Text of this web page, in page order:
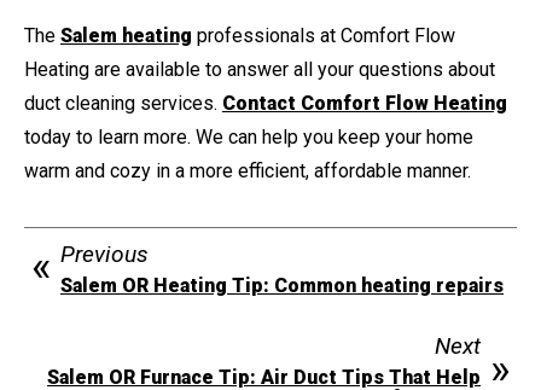
The Salem heating professionals at Comfort Flow
Heating are available to answer all your questions about
duct cleaning services. Contact Comfort Flow Heating
today to learn more. We can help you keep your home
warm and cozy in a more efficient, affordable manner.
Previous
Salem OR Heating Tip: Common heating repairs
Next
Salem OR Furnace Tip: Air Duct Tips That Help